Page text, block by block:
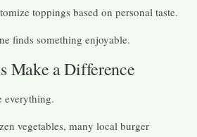
toppings based on personal taste.
finds something enjoyable.
Make a Difference
everything.
vegetables, many local burger